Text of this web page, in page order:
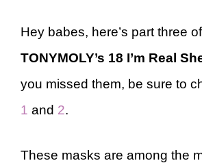
Hey babes, here’s part three
TONYMOLY’s 18 I’m Real
you missed them, be sure to
1 and 2.
These masks are among the